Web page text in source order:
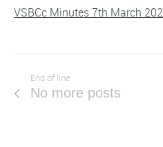
VSBCc Minutes 7th March
End of line
No more posts